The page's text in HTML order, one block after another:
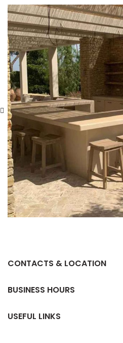
CONTACTS & LOCATION
BUSINESS HOURS
USEFUL LINKS